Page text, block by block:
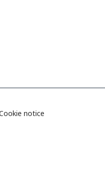
notice